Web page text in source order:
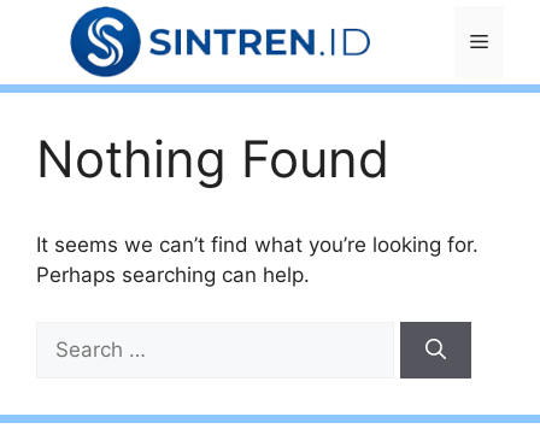
Menu
Nothing Found
It seems we can’t find what you’re looking for.
Perhaps searching can help.
for: